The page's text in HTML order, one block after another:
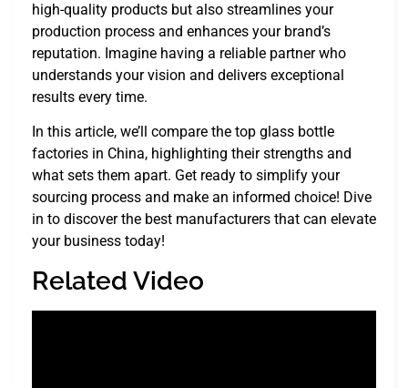
high-quality products but also streamlines your
production process and enhances your brand’s
reputation. Imagine having a reliable partner who
understands your vision and delivers exceptional
results every time.
In this article, we’ll compare the top glass bottle
factories in China, highlighting their strengths and
what sets them apart. Get ready to simplify your
sourcing process and make an informed choice! Dive
in to discover the best manufacturers that can elevate
your business today!
Related Video